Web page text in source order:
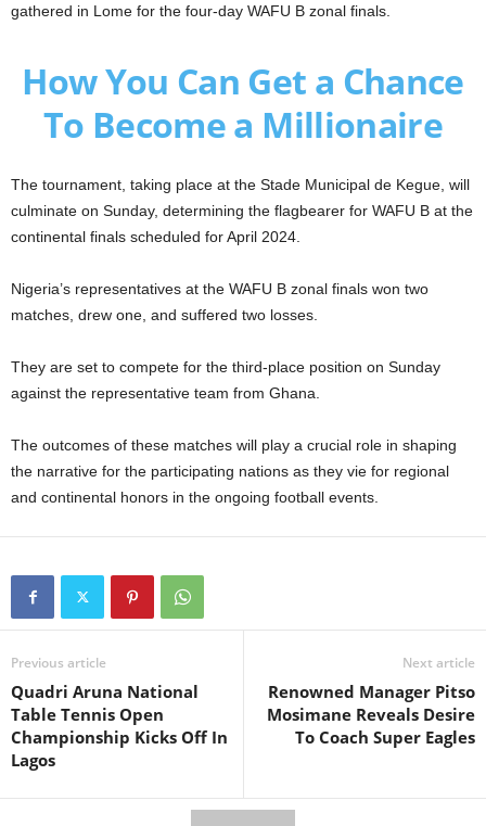
gathered in Lome for the four-day WAFU B zonal finals.
How You Can Get a Chance
To Become a Millionaire
The tournament, taking place at the Stade Municipal de Kegue, will
culminate on Sunday, determining the flagbearer for WAFU B at the
continental finals scheduled for April 2024.
Nigeria’s representatives at the WAFU B zonal finals won two
matches, drew one, and suffered two losses.
They are set to compete for the third-place position on Sunday
against the representative team from Ghana.
The outcomes of these matches will play a crucial role in shaping
the narrative for the participating nations as they vie for regional
and continental honors in the ongoing football events.
Previous article
Quadri Aruna National
Table Tennis Open
Championship Kicks Off In
Lagos
Next article
Renowned Manager Pitso
Mosimane Reveals Desire
To Coach Super Eagles